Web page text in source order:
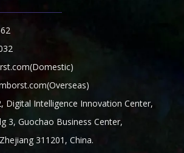
(Domestic)
(Overseas)
Digital Intelligence Innovation Center,
3, Guochao Business Center,
311201, China.